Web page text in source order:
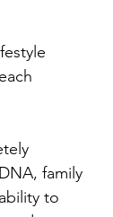
family
to